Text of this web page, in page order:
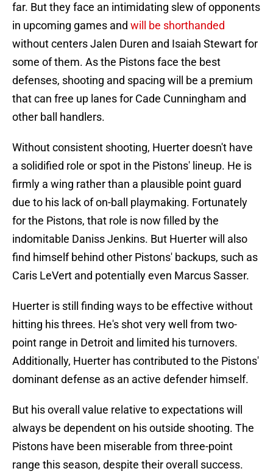
far. But they face an intimidating slew of opponents
in upcoming games and will be shorthanded
without centers Jalen Duren and Isaiah Stewart for
some of them. As the Pistons face the best
defenses, shooting and spacing will be a premium
that can free up lanes for Cade Cunningham and
other ball handlers.
Without consistent shooting, Huerter doesn't have
a solidified role or spot in the Pistons' lineup. He is
firmly a wing rather than a plausible point guard
due to his lack of on-ball playmaking. Fortunately
for the Pistons, that role is now filled by the
indomitable Daniss Jenkins. But Huerter will also
find himself behind other Pistons' backups, such as
Caris LeVert and potentially even Marcus Sasser.
Huerter is still finding ways to be effective without
hitting his threes. He's shot very well from two-
point range in Detroit and limited his turnovers.
Additionally, Huerter has contributed to the Pistons'
dominant defense as an active defender himself.
But his overall value relative to expectations will
always be dependent on his outside shooting. The
Pistons have been miserable from three-point
range this season, despite their overall success.